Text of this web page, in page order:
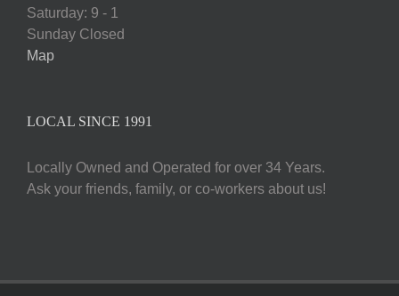
Saturday: 9 - 1
Sunday Closed
Map
LOCAL SINCE 1991
Locally Owned and Operated for over 34 Years.
Ask your friends, family, or co-workers about us!